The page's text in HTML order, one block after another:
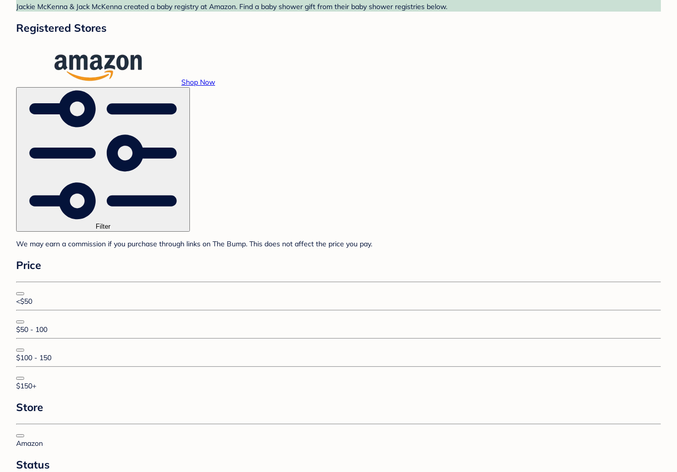
Jackie McKenna & Jack McKenna created a baby registry at Amazon. Find a baby shower gift from their baby shower registries below.
Registered Stores
Shop Now
Filter
We may earn a commission if you purchase through links on The Bump. This does not affect the price you pay.
Price
<$50
$50 - 100
$100 - 150
$150+
Store
Amazon
Status